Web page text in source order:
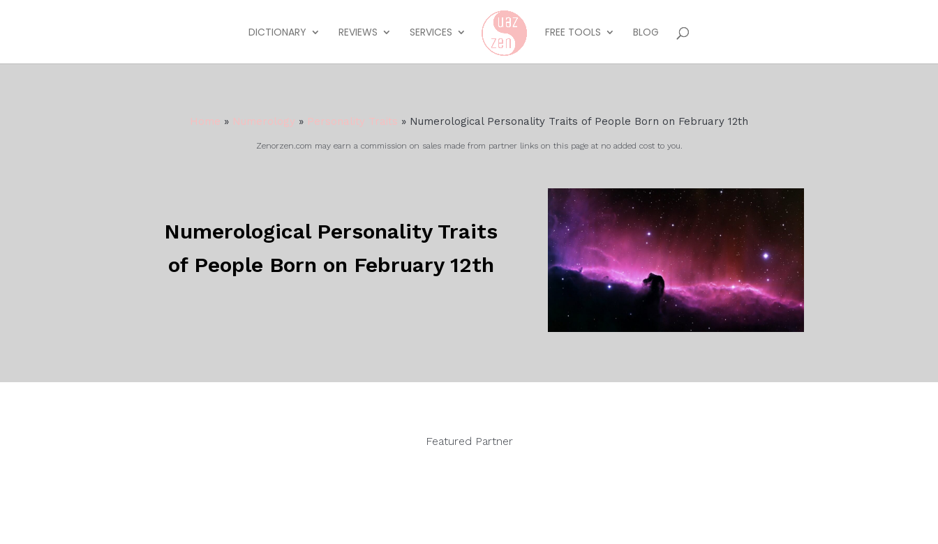
DICTIONARY REVIEWS SERVICES FREE TOOLS BLOG
Home » Numerology » Personality Traits » Numerological Personality Traits of People Born on February 12th
Zenorzen.com may earn a commission on sales made from partner links on this page at no added cost to you.
Numerological Personality Traits
of People Born on February 12th
Featured Partner